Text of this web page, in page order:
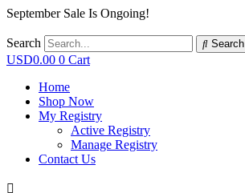
September Sale Is Ongoing!
Search Search
USD0.00 0 Cart
Home
Shop Now
My Registry
Active Registry
Manage Registry
Contact Us